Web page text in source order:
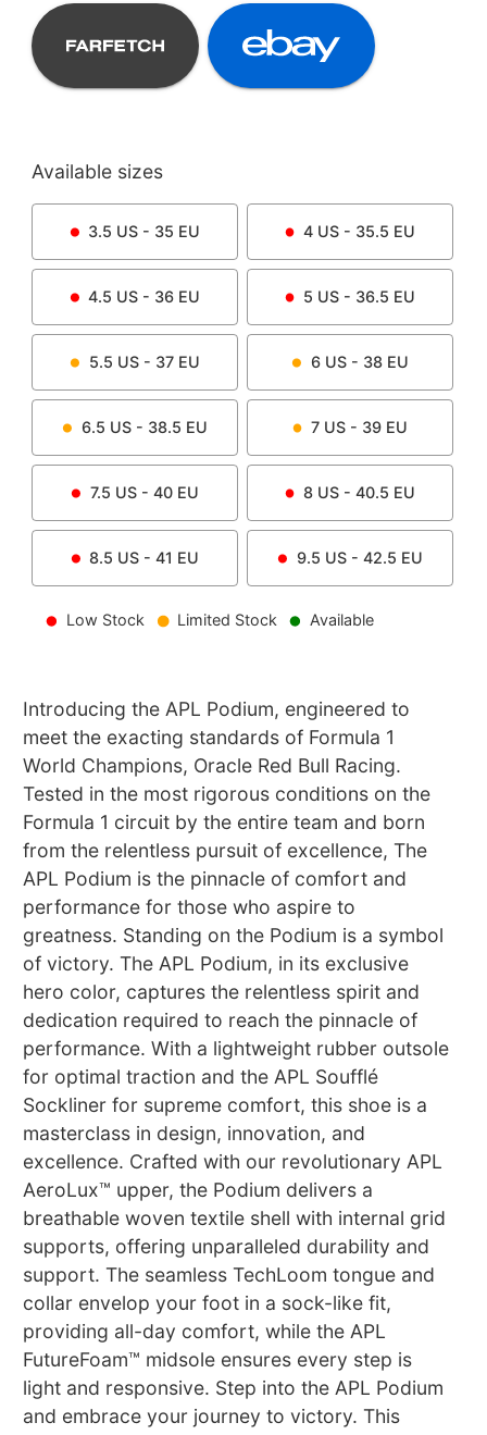
Available sizes
3.5 US - 35 EU 4 US - 35.5 EU
4.5 US - 36 EU 5 US - 36.5 EU
5.5 US - 37 EU 6US - 38 EU
6.5 US - 38.5 EU 7 US - 39 EU
7.5 US - 40 EU 8 US - 40.5 EU
8.5 US - 41 EU 9.5 US - 42.5 EU
Low Stock Limited Stock Available
Introducing the APL Podium, engineered to
meet the exacting standards of Formula 1
World Champions, Oracle Red Bull Racing.
Tested in the most rigorous conditions on the
Formula 1 circuit by the entire team and born
from the relentless pursuit of excellence, The
APL Podium is the pinnacle of comfort and
performance for those who aspire to
greatness. Standing on the Podium is a symbol
of victory. The APL Podium, in its exclusive
hero color, captures the relentless spirit and
dedication required to reach the pinnacle of
performance. With a lightweight rubber outsole
for optimal traction and the APL Soufflé
Sockliner for supreme comfort, this shoe is a
masterclass in design, innovation, and
excellence. Crafted with our revolutionary APL
AeroLux™ upper, the Podium delivers a
breathable woven textile shell with internal grid
supports, offering unparalleled durability and
support. The seamless TechLoom tongue and
collar envelop your foot in a sock-like fit,
providing all-day comfort, while the APL
FutureFoam™ midsole ensures every step is
light and responsive. Step into the APL Podium
and embrace your journey to victory. This